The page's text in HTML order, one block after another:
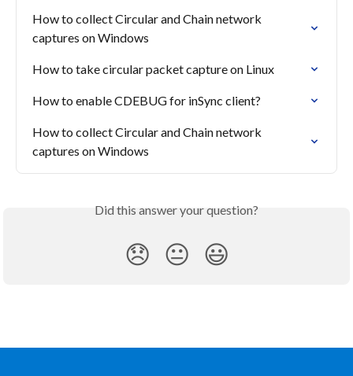
How to collect Circular and Chain network
captures on Windows
How to take circular packet capture on Linux
How to enable CDEBUG for inSync client?
How to collect Circular and Chain network
captures on Windows
Did this answer your question?
😞 😐 😃